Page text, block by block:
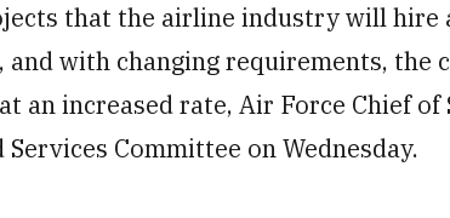
that the airline industry will hire
and with changing requirements, the
an increased rate, Air Force Chief of
Services Committee on Wednesday.